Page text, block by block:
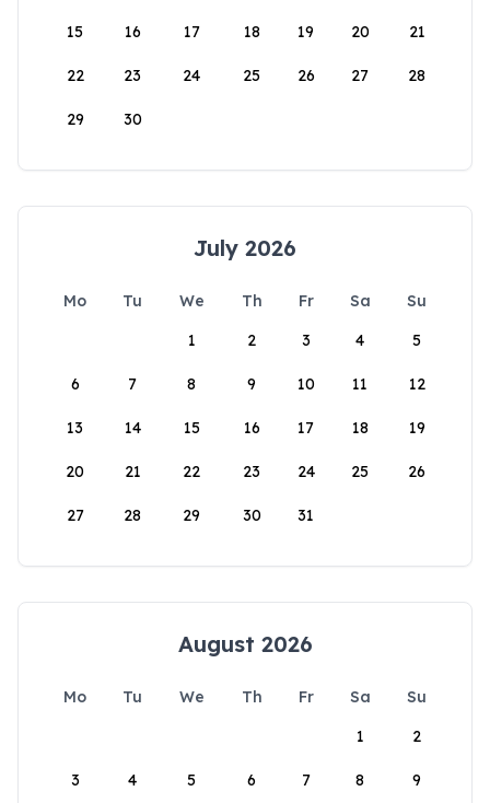
15 16 17 18 19 20 21
22 23 24 25 26 27 28
29 30
July 2026
Mo Tu We Th Fr Sa
Su
1
2 3 4 5
6 7 8 9 10 11 12
13 14 15 16 17 18 19
20 21 22 23 24 25 26
27 28 29 30 31
August 2026
Mo Tu We Th Fr Sa
Su
1
2
3 4 5 6 7 8 9